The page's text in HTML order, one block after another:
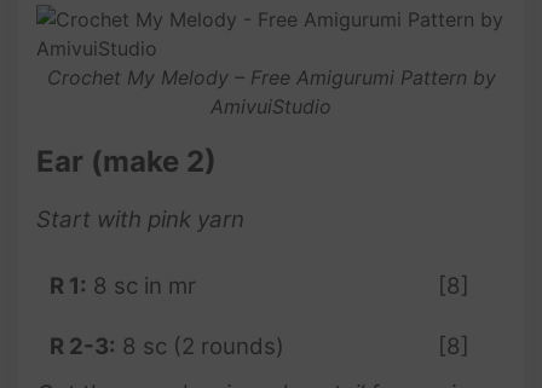
Crochet My Melody – Free Amigurumi Pattern by
AmivuiStudio
Ear (make 2)
Start with pink yarn
R 1: 8 sc in mr [8]
R 2-3: 8 sc (2 rounds)
[8]